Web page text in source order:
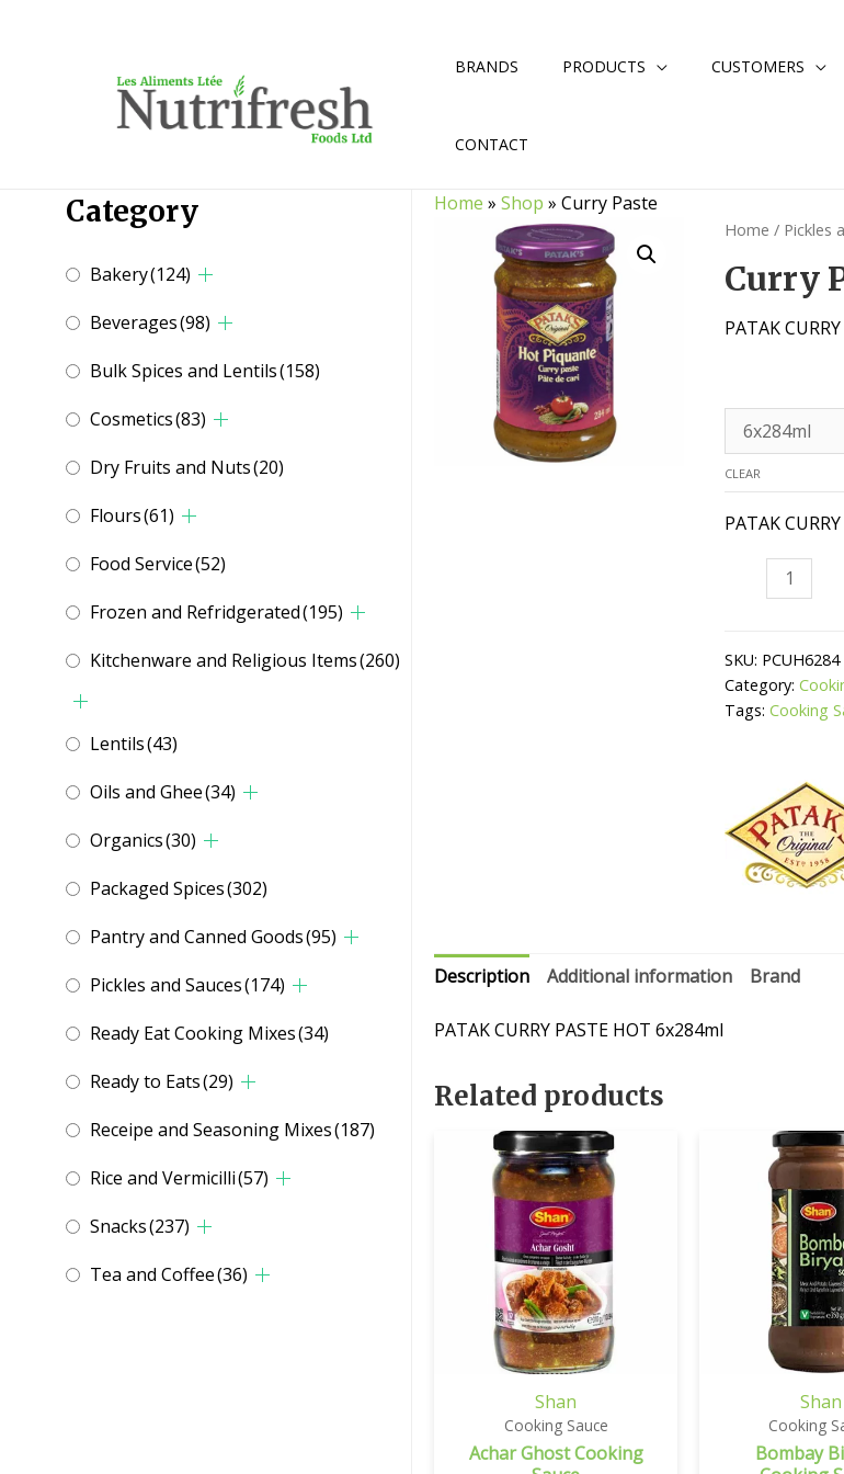
BRANDS PRODUCTS CUSTOMERS
CONTACT
Category
Bakery(124)
Beverages(98)
Bulk Spices and Lentils(158)
Cosmetics(83)
Dry Fruits and Nuts(20)
Flours(61)
Food Service(52)
Frozen and Refridgerated(195)
Kitchenware and Religious Items(260)
Lentils(43)
Oils and Ghee(34)
Organics(30)
Packaged Spices(302)
Pantry and Canned Goods(95)
Pickles and Sauces(174)
Ready Eat Cooking Mixes(34)
Ready to Eats(29)
Receipe and Seasoning Mixes(187)
Rice and Vermicilli(57)
Snacks(237)
Tea and Coffee(36)
Home »Shop »Curry Paste
Home / Pickles
Curry
PATAK
CLEAR
PATAK
Paste
SKU: PCUH6284
Category:
Tags:Cooking
Description Additional information Brand
PATAK CURRY PASTE HOT 6x284ml
Related products
Shan
Cooking Sauce
Achar Ghost Cooking
Shan
Cooking
Bombay